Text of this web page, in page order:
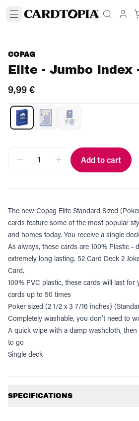
COPAG
Elite - Jumbo Index
9,99 €
Add to cart
The new Copag Elite Standard Sized
cards feature some of the most popular
and homes today. You receive a single
As always, these cards are 100% Plastic -
extremely long lasting. 52 Card Deck 2
Card.
100% PVC plastic, these cards will last for
cards up to 50 times
Poker sized (2 1/2 x 3 7/16 inches)
Completely washable, you don't need to
A quick wipe with a damp washcloth,
to go
Single deck
SPECIFICATIONS